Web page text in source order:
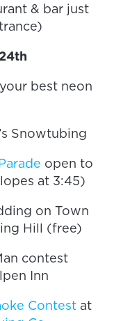
& bar just
best neon
Snowtubing
open to
at 3:45)
on Town
Hill (free)
contest
Inn
Contestat